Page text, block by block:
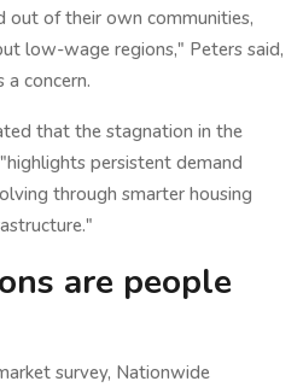
out of their own communities,
low-wage regions," Peters said,
concern.
that the stagnation in the
persistent demand
through smarter housing
are people
survey, Nationwide